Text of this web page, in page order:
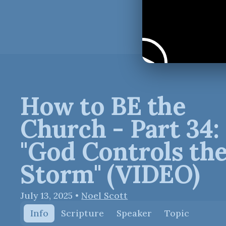
How to BE the
Church - Part 34:
"God Controls
Storm" (VIDEO)
July 13, 2025 •Noel Scott
Info
Scripture Speaker Topic